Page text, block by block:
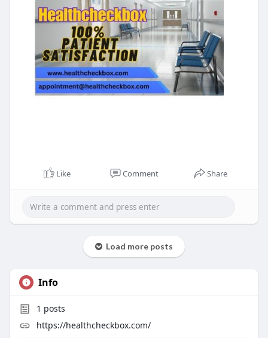
Like Comment Share
Load more posts
Info
1 posts
https://healthcheckbox.com/